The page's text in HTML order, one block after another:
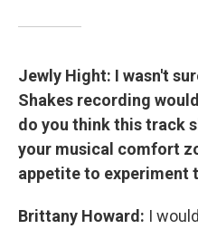
Jewly Hight: I wasn't
Shakes recording
do you think this track
your musical comfort
appetite to experiment
Brittany Howard: I